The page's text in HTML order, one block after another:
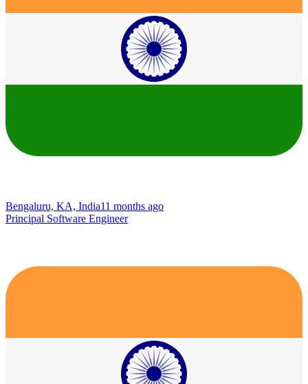
Bengaluru, KA, India11 months ago
Principal Software Engineer